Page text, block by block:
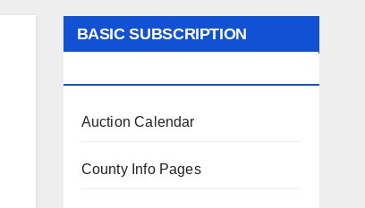
BASIC SUBSCRIPTION
Auction Calendar
County Info Pages